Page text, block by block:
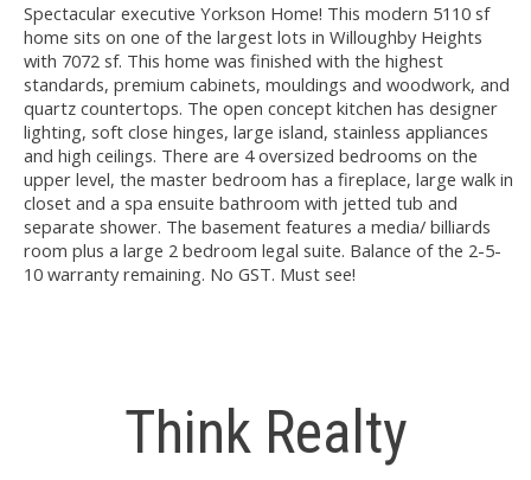
Spectacular executive Yorkson Home! This modern 5110 sf
home sits on one of the largest lots in Willoughby Heights
with 7072 sf. This home was finished with the highest
standards, premium cabinets, mouldings and woodwork, and
quartz countertops. The open concept kitchen has designer
lighting, soft close hinges, large island, stainless appliances
and high ceilings. There are 4 oversized bedrooms on the
upper level, the master bedroom has a fireplace, large walk in
closet and a spa ensuite bathroom with jetted tub and
separate shower. The basement features a media/ billiards
room plus a large 2 bedroom legal suite. Balance of the 2-5-
10 warranty remaining. No GST. Must see!
Think Realty